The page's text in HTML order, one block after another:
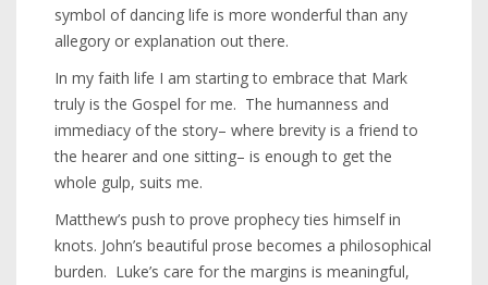
symbol of dancing life is more wonderful than any
allegory or explanation out there.
In my faith life I am starting to embrace that Mark
truly is the Gospel for me. The humanness and
immediacy of the story– where brevity is a friend to
the hearer and one sitting– is enough to get the
whole gulp, suits me.
Matthew’s push to prove prophecy ties himself in
knots. John’s beautiful prose becomes a philosophical
burden. Luke’s care for the margins is meaningful,